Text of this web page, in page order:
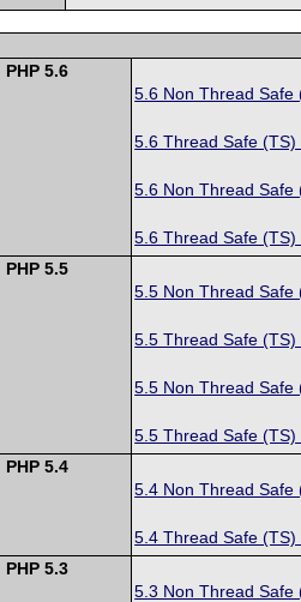
PHP 5.6
5.6 Non Thread Safe
5.6 Thread Safe (TS)
5.6 Non Thread Safe
5.6 Thread Safe (TS)
PHP 5.5
5.5 Non Thread Safe
5.5 Thread Safe (TS)
5.5 Non Thread Safe
5.5 Thread Safe (TS)
PHP 5.4
5.4 Non Thread Safe
5.4 Thread Safe (TS)
PHP 5.3
5.3 Non Thread Safe